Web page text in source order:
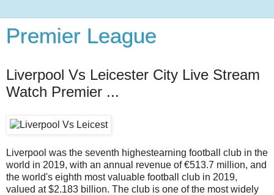
Premier League
Liverpool Vs Leicester City Live Stream
Watch Premier ...
Liverpool was the seventh highestearning football club in the
world in 2019, with an annual revenue of €513.7 million, and
the world's eighth most valuable football club in 2019,
valued at $2.183 billion. The club is one of the most widely